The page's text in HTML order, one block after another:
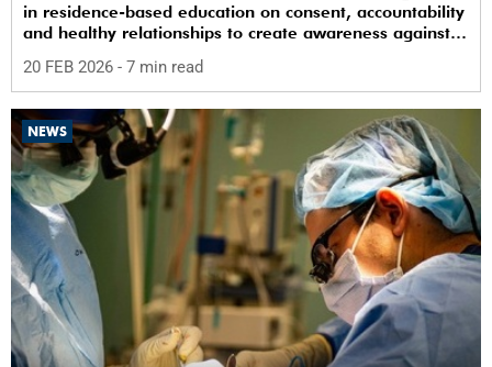
in residence-based education on consent, accountability
and healthy relationships to create awareness against
20 FEB 2026 - 7 min read
NEWS